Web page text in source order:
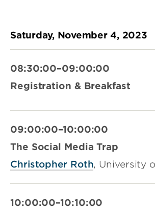
Saturday, November 4, 2023
08:30:00–09:00:00
Registration & Breakfast
09:00:00–10:00:00
The Social Media Trap
Christopher Roth, University
10:00:00–10:10:00